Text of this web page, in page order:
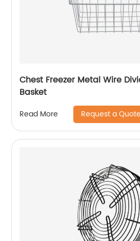
Chest Freezer Metal Wire
Basket
Read More Request a Quote